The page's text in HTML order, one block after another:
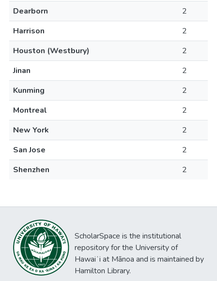
Dearborn
2
Harrison
2
Houston (Westbury)
2
Jinan
2
Kunming
2
Montreal
2
New York
2
San Jose
2
Shenzhen
2
ScholarSpace is the institutional
repository for the University of
Hawaiʻi at Mānoa and is maintained by
Hamilton Library.